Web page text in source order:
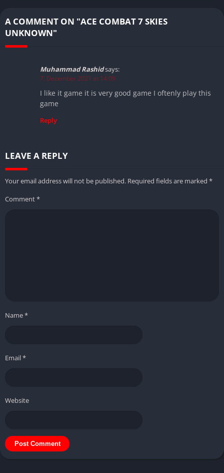
A COMMENT ON "ACE COMBAT 7 SKIES
UNKNOWN"
Muhammad Rashidsays:
7. December 2021 at 14:09
I like it game it is very good game I oftenly play this
game
Reply
LEAVE A REPLY
Your email address will not be published. Required fields are marked *
Comment*
Name*
Email*
Website